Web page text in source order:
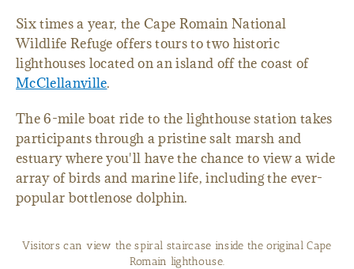
Six times a year, the Cape Romain National
Wildlife Refuge offers tours to two historic
lighthouses located on an island off the coast of
McClellanville.
The 6-mile boat ride to the lighthouse station takes
participants through a pristine salt marsh and
estuary where you'll have the chance to view a wide
array of birds and marine life, including the ever-
popular bottlenose dolphin.
Visitors can view the spiral staircase inside the original Cape
Romain lighthouse.